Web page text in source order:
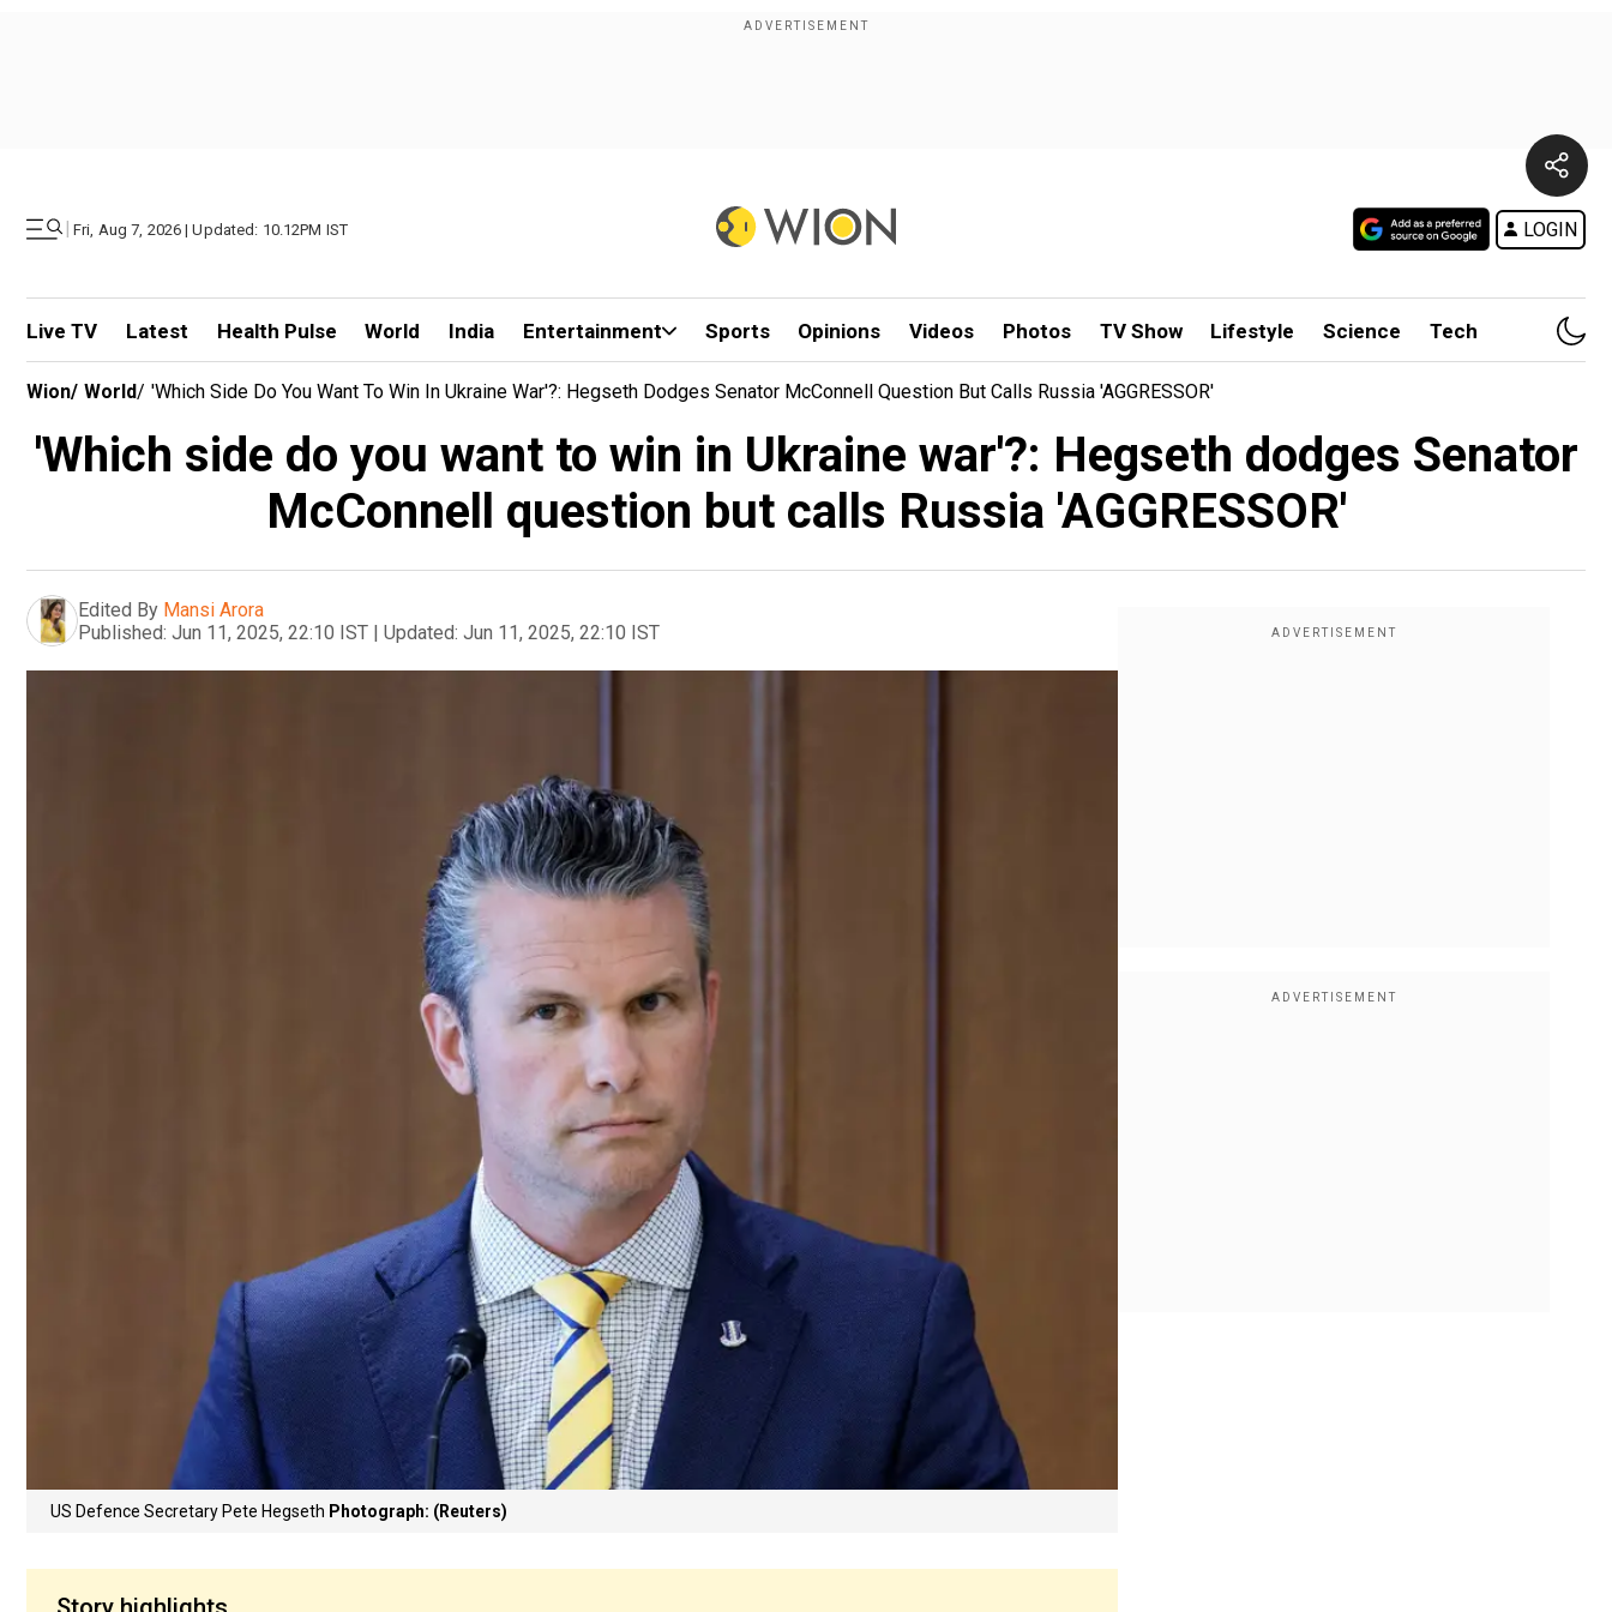
| Fri, Aug 7, 2026 | Updated: 10.12PM IST LOGIN
Live TV Latest Health Pulse World India Entertainment Sports Opinions Videos Photos TV Show Lifestyle Science Tech
Wion/ World/ 'Which Side Do You Want To Win In Ukraine War'?: Hegseth Dodges Senator McConnell Question But Calls Russia 'AGGRESSOR'
'Which side do you want to win in Ukraine war'?: Hegseth dodges Senator
McConnell question but calls Russia 'AGGRESSOR'
Edited By Mansi Arora
Published: Jun 11, 2025, 22:10 IST | Updated: Jun 11, 2025, 22:10 IST
US Defence Secretary Pete Hegseth Photograph: (Reuters)